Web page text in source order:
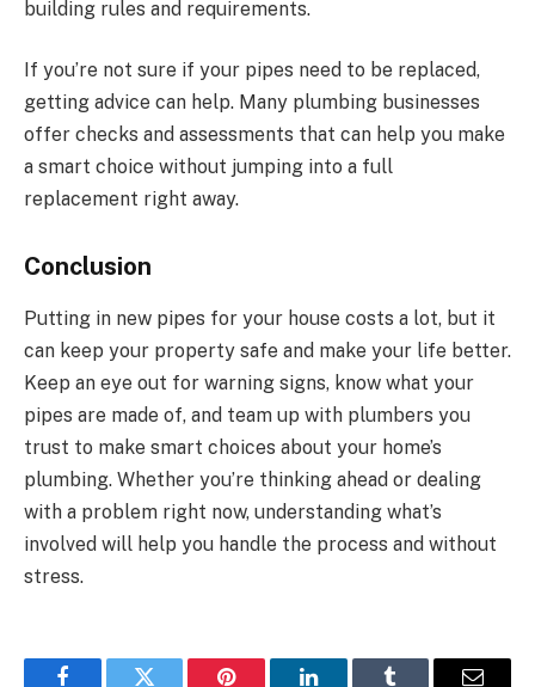
building rules and requirements.
If you’re not sure if your pipes need to be replaced,
getting advice can help. Many plumbing businesses
offer checks and assessments that can help you make
a smart choice without jumping into a full
replacement right away.
Conclusion
Putting in new pipes for your house costs a lot, but it
can keep your property safe and make your life better.
Keep an eye out for warning signs, know what your
pipes are made of, and team up with plumbers you
trust to make smart choices about your home’s
plumbing. Whether you’re thinking ahead or dealing
with a problem right now, understanding what’s
involved will help you handle the process and without
stress.